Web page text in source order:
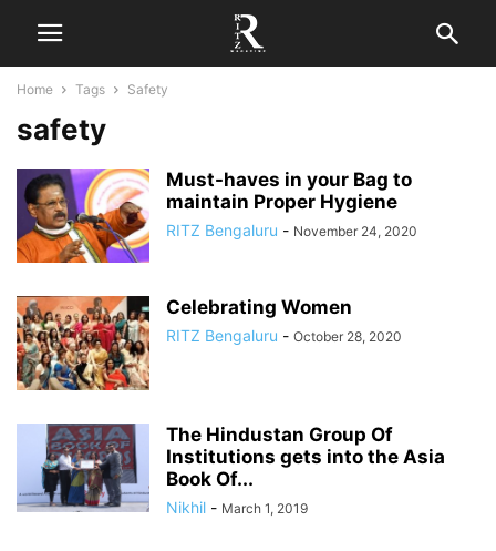
Home Tags Safety
safety
Must-haves in your Bag to
maintain Proper Hygiene
RITZ Bengaluru - November 24, 2020
Celebrating Women
RITZ Bengaluru - October 28, 2020
The Hindustan Group Of
Institutions gets into the Asia
Book Of...
Nikhil - March 1, 2019